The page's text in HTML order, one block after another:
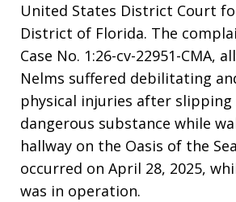
United States District Court
District of Florida. The
Case No. 1:26-cv-22951-CMA,
Nelms suffered debilitating
physical injuries after slipping
dangerous substance while
hallway on the Oasis of the
occurred on April 28, 2025,
was in operation.